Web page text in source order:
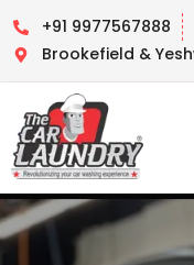
+91 9977567888
Brookefield &